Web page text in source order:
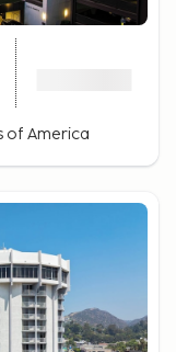
of America